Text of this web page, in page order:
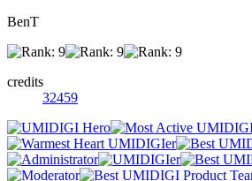
BenT
credits
32459